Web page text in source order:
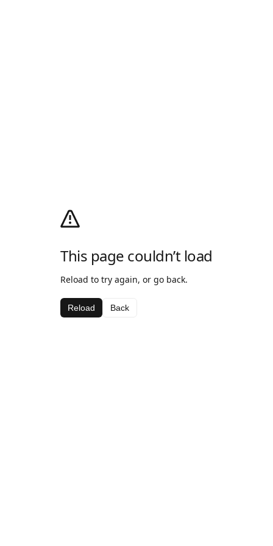
This page couldn’t load
Reload to try again, or go back.
Reload Back